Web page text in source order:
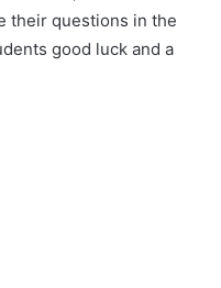
their questions in the
good luck and a